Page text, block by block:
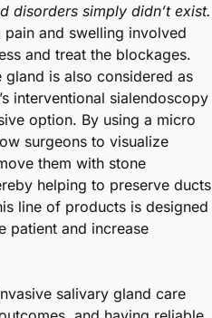
disorders simply didn’t exist.
and swelling involved
and treat the blockages.
is also considered as
interventional sialendoscopy
option. By using a micro
surgeons to visualize
them with stone
helping to preserve ducts
line of products is designed
patient and increase
salivary gland care